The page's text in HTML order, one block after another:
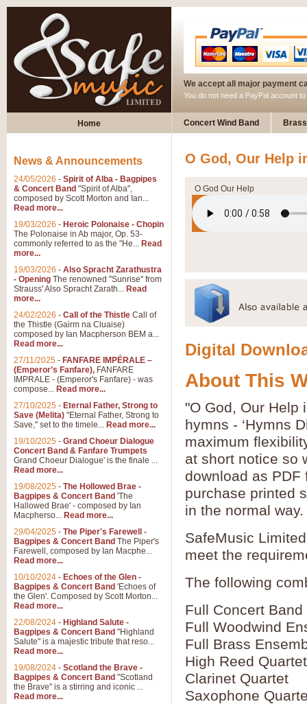
We accept all major payment
You do not need a PayPal account
Home Concert Wind Band
O God, Our Help
O God Our Help
Digital
About This
"O God, Our Help
hymns - ‘Hymns
maximum
at short notice so
download as PDF
purchase printed
in the normal way.
SafeMusic
meet the
The following
Full Concert Band
Full Woodwind
Full Brass
High Reed
Clarinet Quartet
Saxophone
News & Announcements
24/05/2026 - Spirit of Alba - Bagpipes
& Concert Band "Spirit of Alba",
composed by Scott Morton and Ian...
Read more...
19/03/2026 - Heroic Polonaise - Chopin
The Polonaise in Ab major, Op. 53-
commonly referred to as the "He... Read
more...
19/03/2026 - Also Spracht Zarathustra
- Opening The renowned "Sunrise" from
Strauss' Also Spracht Zarath... Read
more...
24/02/2026 - Call of the Thistle Call of
the Thistle (Gairm na Cluaise)
composed by Ian Macpherson BEM a...
Read more...
27/11/2025 - FANFARE IMPÉRALE –
(Emperor’s Fanfare), FANFARE
IMPRALE - (Emperor's Fanfare) - was
compose... Read more...
27/10/2025 - Eternal Father, Strong to
Save (Melita) "Eternal Father, Strong to
Save," set to the timele... Read more...
19/10/2025 - Grand Choeur Dialogue
Concert Band & Fanfare Trumpets
Grand Choeur Dialogue' is the finale ...
Read more...
19/08/2025 - The Hollowed Brae -
Bagpipes & Concert Band 'The
Hallowed Brae' - composed by Ian
Macpherso... Read more...
29/04/2025 - The Piper's Farewell -
Bagpipes & Concert Band The Piper's
Farewell, composed by Ian Macphe...
Read more...
10/10/2024 - Echoes of the Glen -
Bagpipes & Concert Band 'Echoes of
the Glen'. Composed by Scott Morton...
Read more...
22/08/2024 - Highland Salute -
Bagpipes & Concert Band "Highland
Salute" is a majestic tribute that reso...
Read more...
19/08/2024 - Scotland the Brave -
Bagpipes & Concert Band "Scotland
the Brave" is a stirring and iconic ...
Read more...